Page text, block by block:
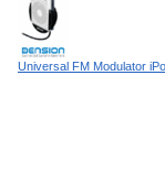
Universal FM Modulator